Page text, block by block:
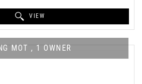
VIEW
MOT , 1 OWNER